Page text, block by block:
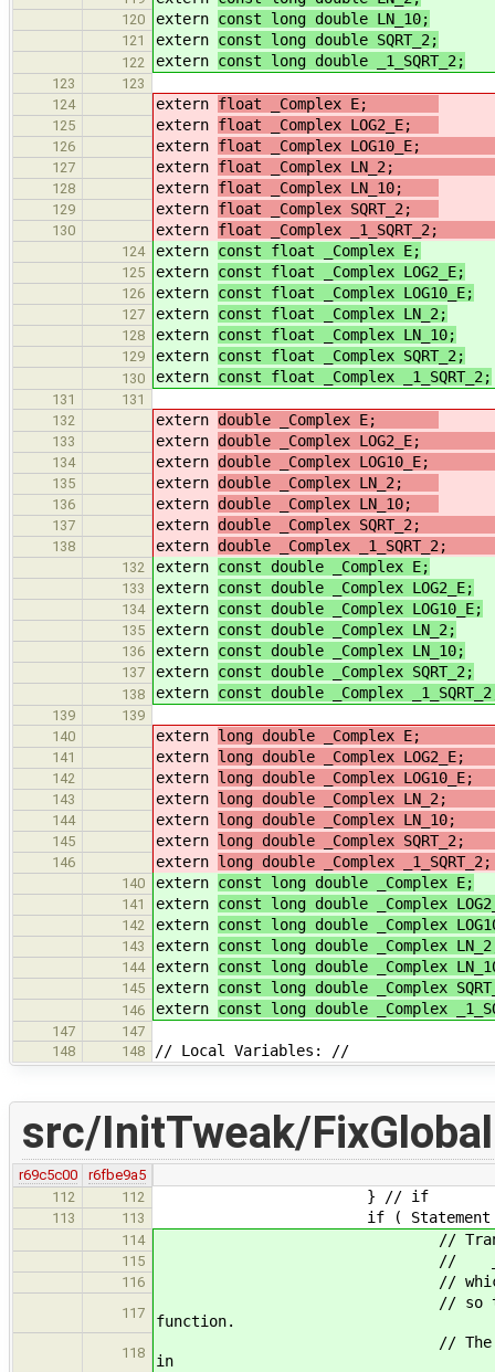
120 extern const long double LN_10;
121 extern const long double SQRT_2;
122 extern const long double _1_SQRT_2;
123
123
124
extern float _Complex E;
125 extern float _Complex LOG2_E;
126 extern float _Complex
127 extern float _Complex
128 extern float _Complex LN_10;
129 extern float _Complex SQRT_2;
130 extern float _Complex
124 extern const float _Complex E;
125 extern const float _Complex LOG2_E;
126 extern const float _Complex LOG10_E;
127 extern const float _Complex LN_2;
128 extern const float _Complex LN_10;
129 extern const float _Complex SQRT_2;
130 extern const float _Complex _1_SQRT_2;
131
131
132
extern double _Complex E;
133 extern double _Complex
134 extern double _Complex
135 extern double _Complex LN_2;
136 extern double _Complex LN_10;
137 extern double _Complex
138 extern double _Complex
132 extern const double _Complex E;
133 extern const double _Complex LOG2_E;
134 extern const double _Complex LOG10_E;
135 extern const double _Complex LN_2;
136 extern const double _Complex LN_10;
137 extern const double _Complex SQRT_2;
138 extern const double _Complex
139
139
140
extern long double _Complex
141 extern long double _Complex
142 extern long double _Complex
143 extern long double _Complex
144 extern long double _Complex
145 extern long double _Complex
146 extern long double _Complex
140 extern const long double _Complex E;
141 extern const long double _Complex
142 extern const long double _Complex
143 extern const long double _Complex
144 extern const long double _Complex
145 extern const long double _Complex
146 extern const long double _Complex
147
147
148
148 // Local Variables: //
src/InitTweak/
r69c5c00
r6fbe9a5
112
112 } // if
113 113 if ( Statement * ctor
114 // Translation 1: Add
115 //
116 // which makes gcc
117
// so that the global is
function.
118
// The trailing # is an
in